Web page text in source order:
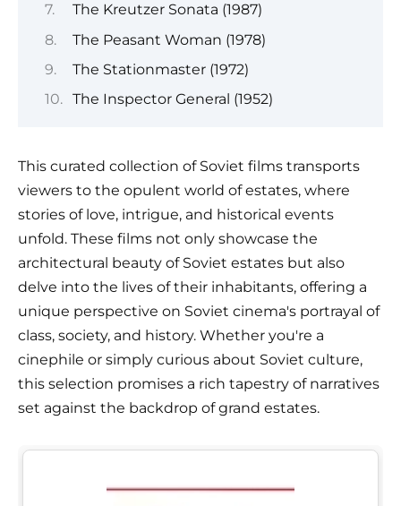
The Kreutzer Sonata (1987)
The Peasant Woman (1978)
The Stationmaster (1972)
The Inspector General (1952)
This curated collection of Soviet films transports
viewers to the opulent world of estates, where
stories of love, intrigue, and historical events
unfold. These films not only showcase the
architectural beauty of Soviet estates but also
delve into the lives of their inhabitants, offering a
unique perspective on Soviet cinema's portrayal of
class, society, and history. Whether you're a
cinephile or simply curious about Soviet culture,
this selection promises a rich tapestry of narratives
set against the backdrop of grand estates.